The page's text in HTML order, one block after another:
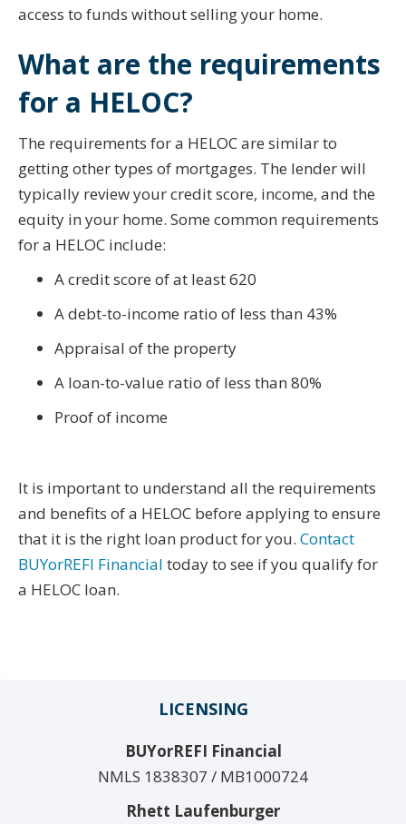
access to funds without selling your home.
What are the requirements
for a HELOC?
The requirements for a HELOC are similar to
getting other types of mortgages. The lender will
typically review your credit score, income, and the
equity in your home. Some common requirements
for a HELOC include:
A credit score of at least 620
A debt-to-income ratio of less than 43%
Appraisal of the property
A loan-to-value ratio of less than 80%
Proof of income
It is important to understand all the requirements
and benefits of a HELOC before applying to ensure
that it is the right loan product for you. Contact
BUYorREFI Financial today to see if you qualify for
a HELOC loan.
LICENSING
BUYorREFI Financial
NMLS 1838307 / MB1000724
Rhett Laufenburger